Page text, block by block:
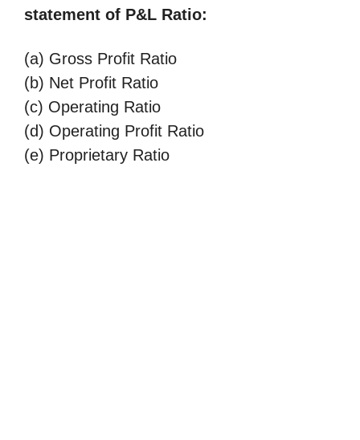
statement of P&L Ratio:
(a) Gross Profit Ratio
(b) Net Profit Ratio
(c) Operating Ratio
(d) Operating Profit Ratio
(e) Proprietary Ratio